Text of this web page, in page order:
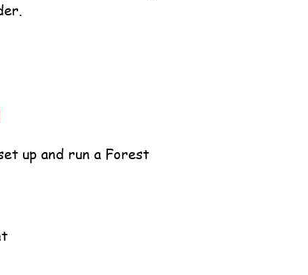
up and run a Forest